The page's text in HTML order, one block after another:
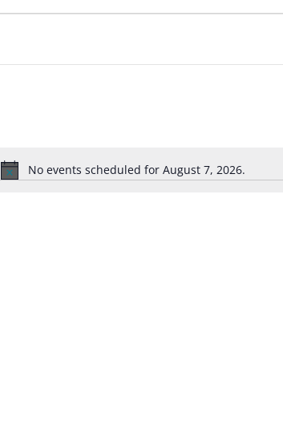
Notice
No events scheduled for August 7, 2026.